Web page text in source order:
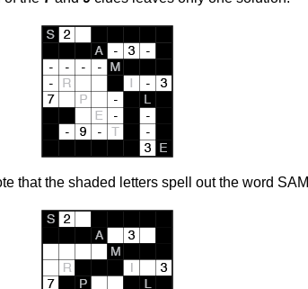
that the shaded letters spell out the word